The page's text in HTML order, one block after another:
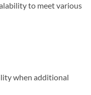
to meet various
when additional